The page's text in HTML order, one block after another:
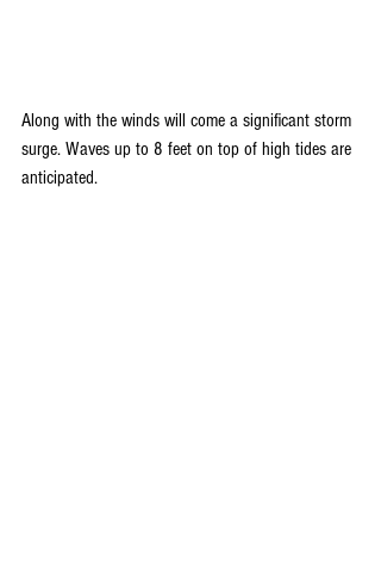
Along with the winds will come a significant storm
surge. Waves up to 8 feet on top of high tides are
anticipated.